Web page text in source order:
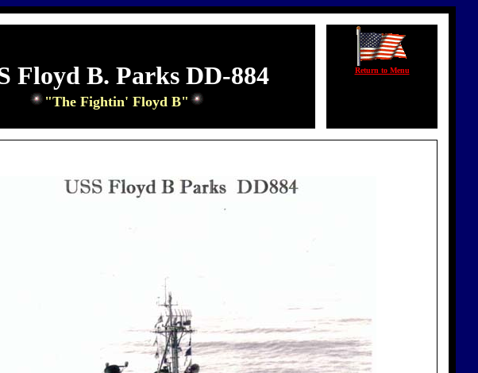
Floyd B. Parks DD-884
"The Fightin' Floyd B"
Return to Menu